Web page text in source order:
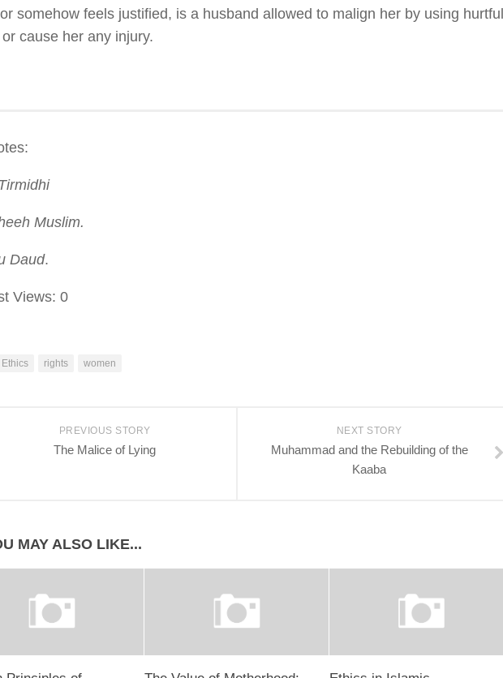
somehow feels justified, is a husband allowed to malign her by using hurtful
cause her any injury.
Muslim.
Daud.
Views: 0
Ethics rights women
NEXT STORY
Muhammad and the Rebuilding of the
Kaaba
PREVIOUS STORY
The Malice of Lying
MAY ALSO LIKE...